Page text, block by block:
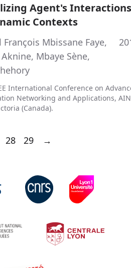
Agent's Interactions
Contexts
François Mbissane Faye,
, Mbaye Sène,
International Conference on
Networking and Applications,
(Canada).
28 29 →